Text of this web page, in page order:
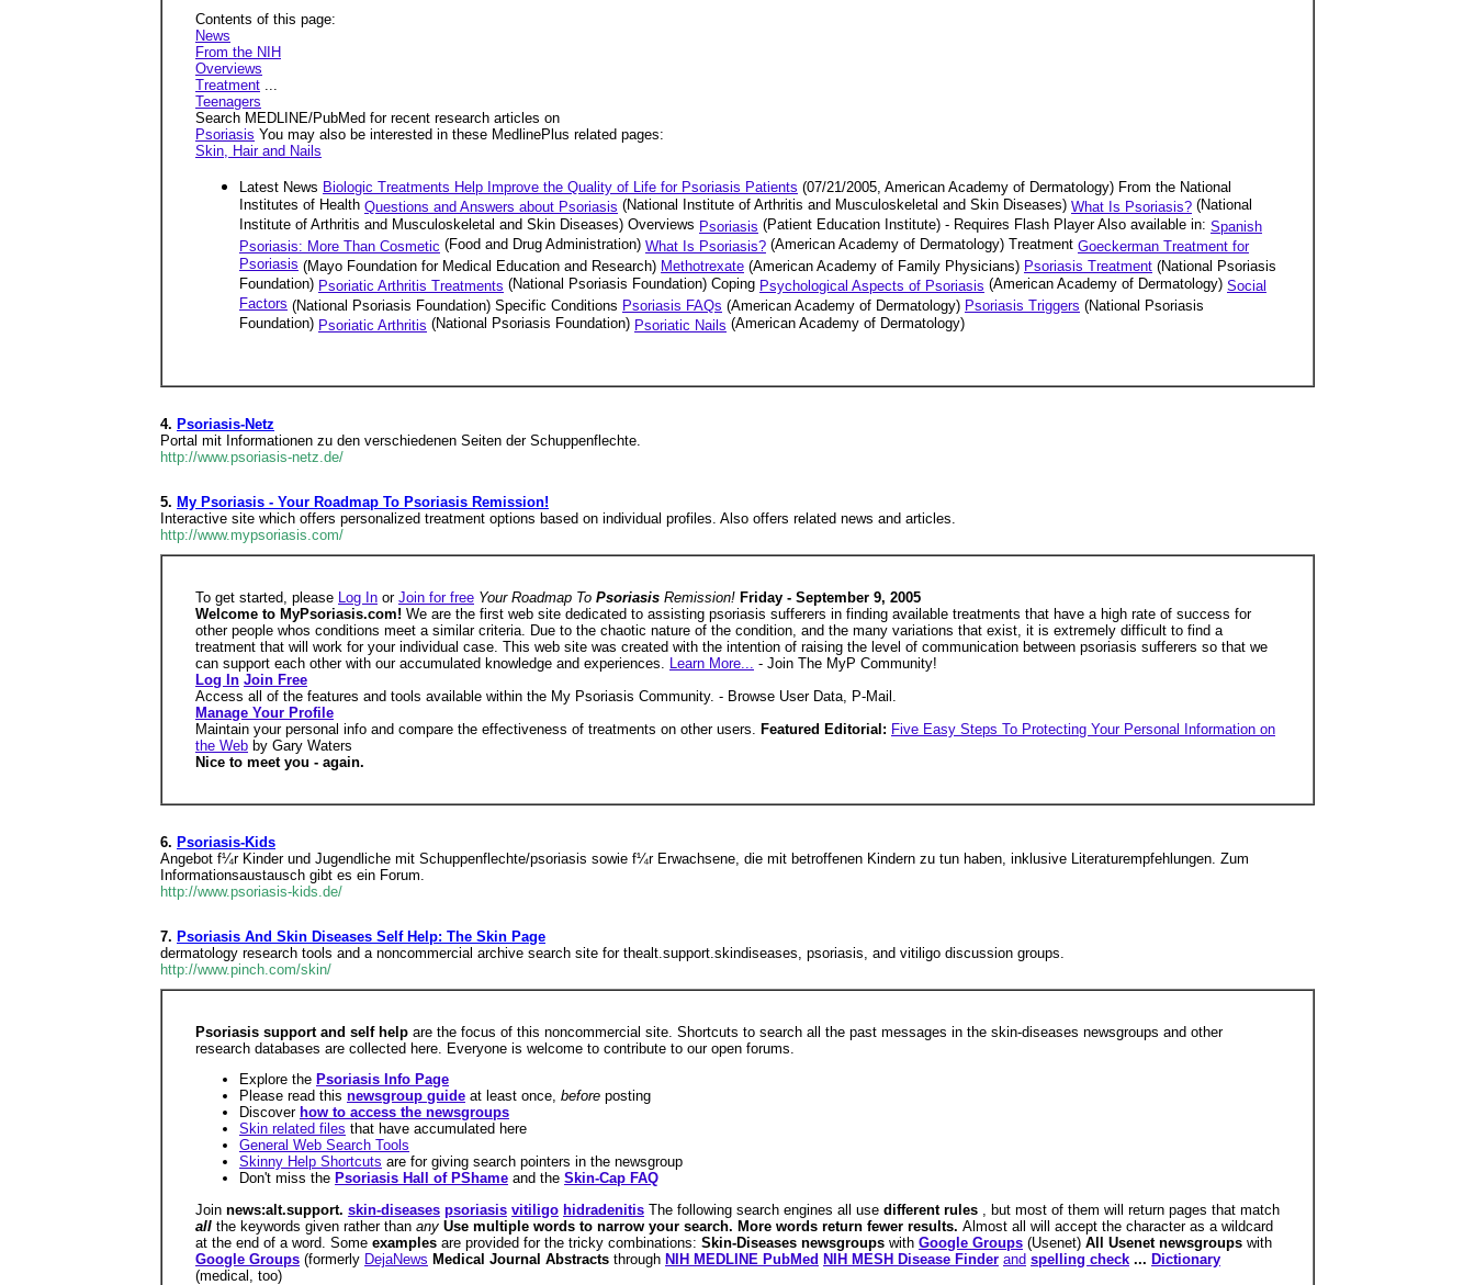
Contents of this page:
News
From the NIH
Overviews
Treatment
Teenagers
Search MEDLINE/PubMed for recent research articles on
Psoriasis You may also be interested in these MedlinePlus related pages:
Skin, Hair and Nails
Latest News Biologic Treatments Help Improve the Quality of Life for Psoriasis Patients (07/21/2005, American Academy of Dermatology) From the National
Institutes of Health Questions and Answers about Psoriasis (National Institute of Arthritis and Musculoskeletal and Skin Diseases) What Is Psoriasis? (National
Institute of Arthritis and Musculoskeletal and Skin Diseases) Overviews Psoriasis (Patient Education Institute) - Requires Flash Player Also available in: Spanish
Psoriasis: More Than Cosmetic (Food and Drug Administration) What Is Psoriasis? (American Academy of Dermatology) Treatment Goeckerman Treatment for
Psoriasis (Mayo Foundation for Medical Education and Research) Methotrexate (American Academy of Family Physicians) Psoriasis Treatment (National Psoriasis
Foundation) Psoriatic Arthritis Treatments (National Psoriasis Foundation) Coping Psychological Aspects of Psoriasis (American Academy of Dermatology) Social
Factors (National Psoriasis Foundation) Specific Conditions Psoriasis FAQs (American Academy of Dermatology) Psoriasis Triggers (National Psoriasis
Foundation) Psoriatic Arthritis (National Psoriasis Foundation) Psoriatic Nails (American Academy of Dermatology)
4. Psoriasis-Netz
Portal mit Informationen zu den verschiedenen Seiten der Schuppenflechte.
http://www.psoriasis-netz.de/
5. My Psoriasis - Your Roadmap To Psoriasis Remission!
Interactive site which offers personalized treatment options based on individual profiles. Also offers related news and articles.
http://www.mypsoriasis.com/
To get started, please Log In or Join for free Your Roadmap To Psoriasis Remission! Friday - September 9, 2005
Welcome to MyPsoriasis.com! We are the first web site dedicated to assisting psoriasis sufferers in finding available treatments that have a high rate of success for
other people whos conditions meet a similar criteria. Due to the chaotic nature of the condition, and the many variations that exist, it is extremely difficult to find a
treatment that will work for your individual case. This web site was created with the intention of raising the level of communication between psoriasis sufferers so that we
can support each other with our accumulated knowledge and experiences. Learn More... - Join The MyP Community!
Log In Join Free
Access all of the features and tools available within the My Psoriasis Community. - Browse User Data, P-Mail.
Manage Your Profile
Maintain your personal info and compare the effectiveness of treatments on other users. Featured Editorial: Five Easy Steps To Protecting Your Personal Information on
the Web by Gary Waters
Nice to meet you - again.
6. Psoriasis-Kids
Angebot f¼r Kinder und Jugendliche mit Schuppenflechte/psoriasis sowie f¼r Erwachsene, die mit betroffenen Kindern zu tun haben, inklusive Literaturempfehlungen. Zum
Informationsaustausch gibt es ein Forum.
http://www.psoriasis-kids.de/
7. Psoriasis And Skin Diseases Self Help: The Skin Page
dermatology research tools and a noncommercial archive search site for thealt.support.skindiseases, psoriasis, and vitiligo discussion groups.
http://www.pinch.com/skin/
Psoriasis support and self help are the focus of this noncommercial site. Shortcuts to search all the past messages in the skin-diseases newsgroups and other
research databases are collected here. Everyone is welcome to contribute to our open forums.
Explore the Psoriasis Info Page
Please read this newsgroup guide at least once, before posting
Discover how to access the newsgroups
Skin related files that have accumulated here
General Web Search Tools
Skinny Help Shortcuts are for giving search pointers in the newsgroup
Don't miss the Psoriasis Hall of PShame and the Skin-Cap FAQ
Join news:alt.support. skin-diseases psoriasis vitiligo hidradenitis The following search engines all use different rules
, but most of them will return pages that match
all the keywords given rather than any Use multiple words to narrow your search. More words return fewer results. Almost all will accept the character as a wildcard
at the end of a word. Some examples are provided for the tricky combinations: Skin-Diseases newsgroups with Google Groups (Usenet) All Usenet newsgroups with
Google Groups (formerly DejaNews Medical Journal Abstracts through NIH MEDLINE PubMed NIH MESH Disease Finder and spelling check ... Dictionary
(medical, too)